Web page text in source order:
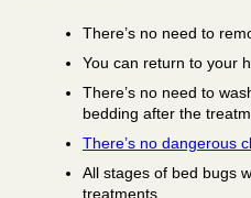
There’s no need to
You can return to your
There’s no need to
bedding after the
There’s no dangerous
All stages of bed bugs
treatments